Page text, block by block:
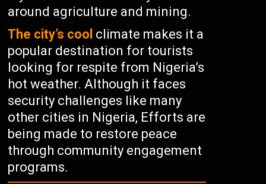
around agriculture and mining.
The city’s cool climate makes it a
popular destination for tourists
looking for respite from Nigeria’s
hot weather. Although it faces
security challenges like many
other cities in Nigeria, Efforts are
being made to restore peace
through community engagement
programs.